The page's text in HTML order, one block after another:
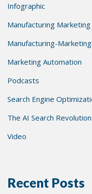
Infographic
Manufacturing Marketing
Manufacturing-
Marketing Automation
Podcasts
Search Engine
The AI Search
Video
Recent Posts